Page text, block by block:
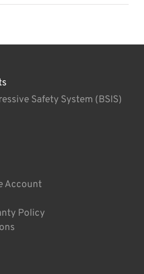
Safety System (BSIS)
Account
Policy